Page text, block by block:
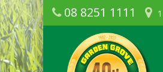
08 8251 1111